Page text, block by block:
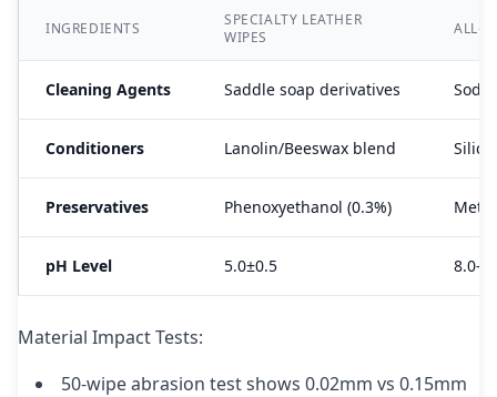
INGREDIENTS
SPECIALTY LEATHER
WIPES
ALL-
Cleaning Agents Saddle soap derivatives
Conditioners Lanolin/Beeswax blend
Preservatives Phenoxyethanol (0.3%)
pH Level 5.0±0.5 8.0-
Material Impact Tests:
50-wipe abrasion test shows 0.02mm vs 0.15mm